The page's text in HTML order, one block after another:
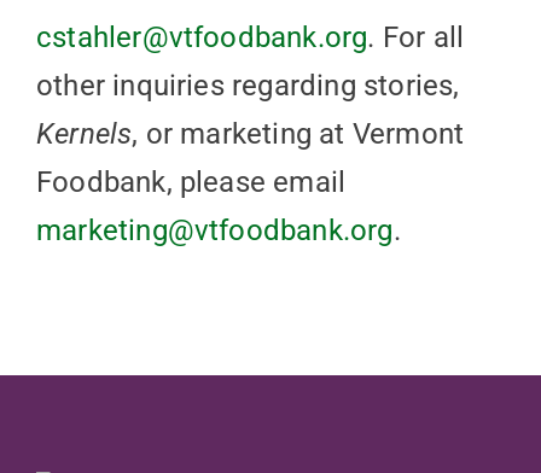
cstahler@vtfoodbank.org. For all
other inquiries regarding stories,
Kernels, or marketing at Vermont
Foodbank, please email
marketing@vtfoodbank.org.